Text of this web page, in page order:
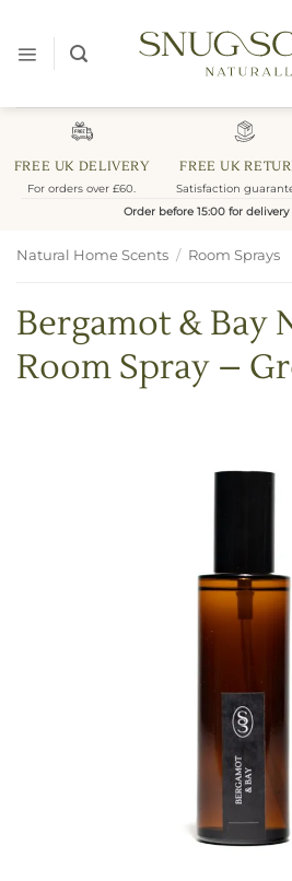
content
FREE UK DELIVERY
For orders over £60.
FREE UK
Satisfaction
Order before 15:00 for
Natural Home Scents / Room Sprays
Bergamot & Bay
Room Spray –